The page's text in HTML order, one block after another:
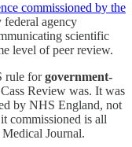
commissioned by the
federal agency
scientific
level of peer review.
rule forgovernment-
Review was. It was
by NHS England, not
commissioned is all
Journal.